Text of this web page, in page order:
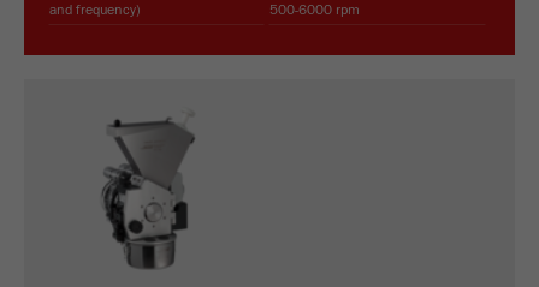
and frequency)
500-6000 rpm